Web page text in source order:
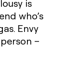
is
who’s
Envy
–